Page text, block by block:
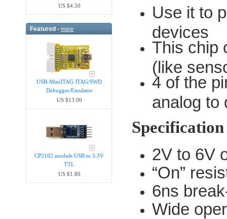
US $4.50
Featured -more
USB-MiniJTAG JTAG/SWD
Debugger/Emula​tor
US $13.00
CP2102 module USB to 3.3V
TTL
US $1.80
Use it to
devices
This chip
(like
4 of the
analog to
Specification
2V to 6V
“On”
6ns
Wide